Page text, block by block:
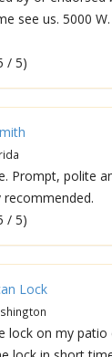
see us. 5000
/ 5)
Prompt, polite
recommended.
/ 5)
Lock
lock on my